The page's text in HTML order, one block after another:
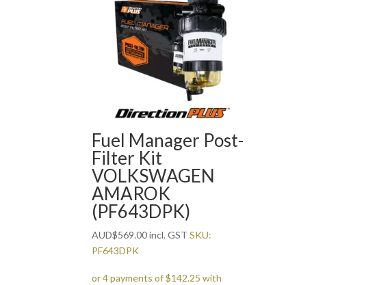
Fuel Manager Post-
Filter Kit
VOLKSWAGEN
AMAROK
(PF643DPK)
AUD$569.00incl. GST SKU:
PF643DPK